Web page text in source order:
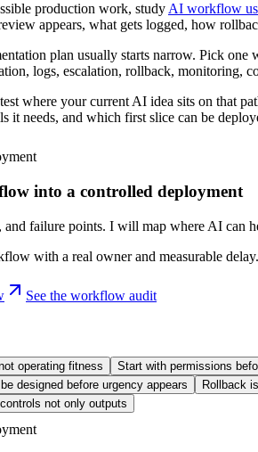
production work, study AI workflow
appears, what gets logged, how
plan usually starts narrow. Pick
logs, escalation, rollback, monitoring,
where your current AI idea sits on that
it needs, and which first slice can be
into a controlled deployment
and failure points. I will map where AI can
with a real owner and measurable delay.
See the workflow audit
operating fitness Start with permissions
designed before urgency appears
Rollback
not only outputs